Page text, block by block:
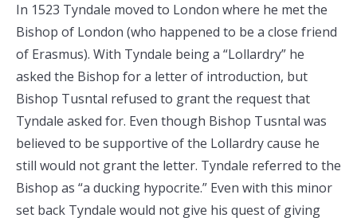
In 1523 Tyndale moved to London where he met the
Bishop of London (who happened to be a close friend
of Erasmus). With Tyndale being a “Lollardry” he
asked the Bishop for a letter of introduction, but
Bishop Tusntal refused to grant the request that
Tyndale asked for. Even though Bishop Tusntal was
believed to be supportive of the Lollardry cause he
still would not grant the letter. Tyndale referred to the
Bishop as “a ducking hypocrite.” Even with this minor
set back Tyndale would not give his quest of giving